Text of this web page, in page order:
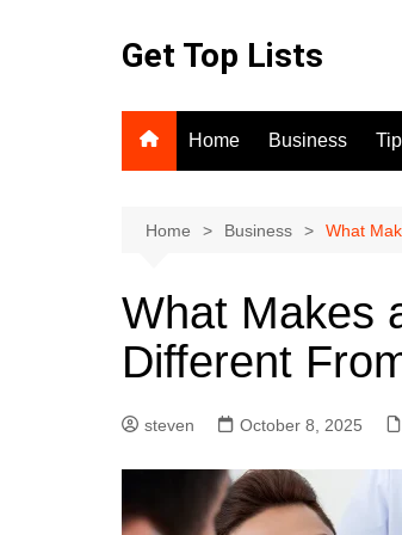
Get Top Lists
Home Business
Home Business What
What Makes
Different
steven October 8, 2025